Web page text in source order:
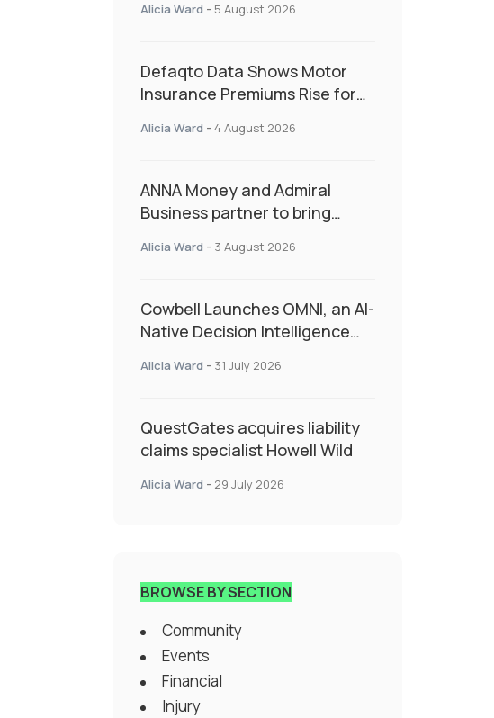
resilience and targeted
Alicia Ward - 5 August 2026
Defaqto Data Shows Motor
Insurance Premiums Rise for
as Market Hardens
Alicia Ward - 4 August 2026
ANNA Money and Admiral
Business partner to bring
admin
Alicia Ward - 3 August 2026
Cowbell Launches OMNI, an AI-
Native Decision Intelligence
Specialty Insurance
Alicia Ward - 31 July 2026
QuestGates acquires liability
claims specialist Howell Wild
Alicia Ward - 29 July 2026
BROWSE BY SECTION
Community
Events
Financial
Injury